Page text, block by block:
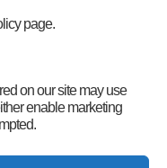
page.
on our site may use
enable marketing